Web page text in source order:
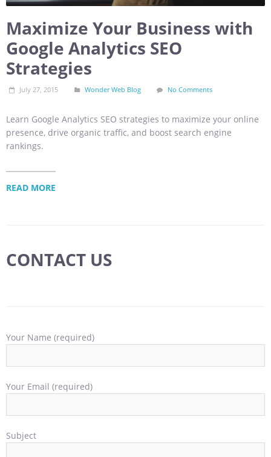
Maximize Your Business with
Google Analytics SEO
Strategies
July 27, 2015 Wonder Web Blog No Comments
Learn Google Analytics SEO strategies to maximize your online
presence, drive organic traffic, and boost search engine
rankings.
READ MORE
CONTACT US
Your Name (required)
Your Email (required)
Subject